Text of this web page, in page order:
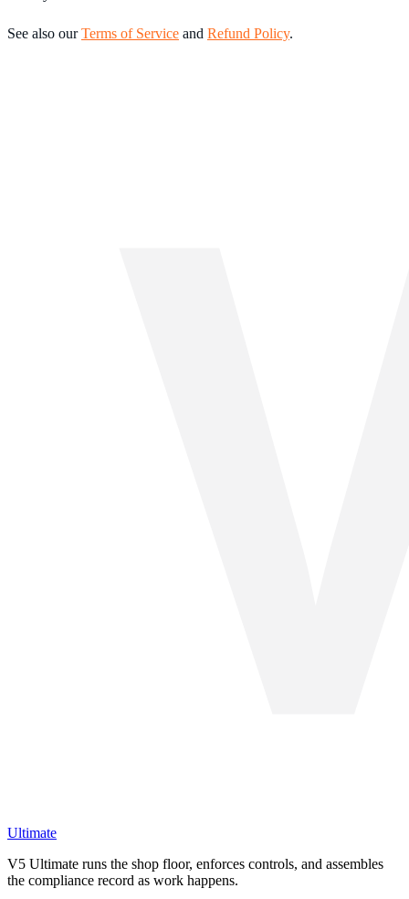
See also ourTerms of Service and Refund Policy.
Ultimate
V5 Ultimate runs the shop floor, enforces controls, and assembles
the compliance record as work happens.